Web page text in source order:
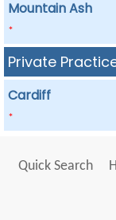
Mountain Ash
*
Private
Cardiff
*
Quick Search